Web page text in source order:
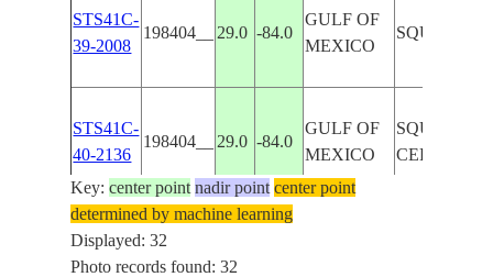
STS41C-
39-2008
198404__ 29.0 -84.0
GULF OF
MEXICO
SQUALL
STS41C-
40-2136
198404__ 29.0 -84.0
GULF OF
MEXICO
SQUALL
CELLS
STS41C-
40-2135
198404__
Key:center point nadir point center point
determined by machine learning
Displayed: 32
Photo records found: 32